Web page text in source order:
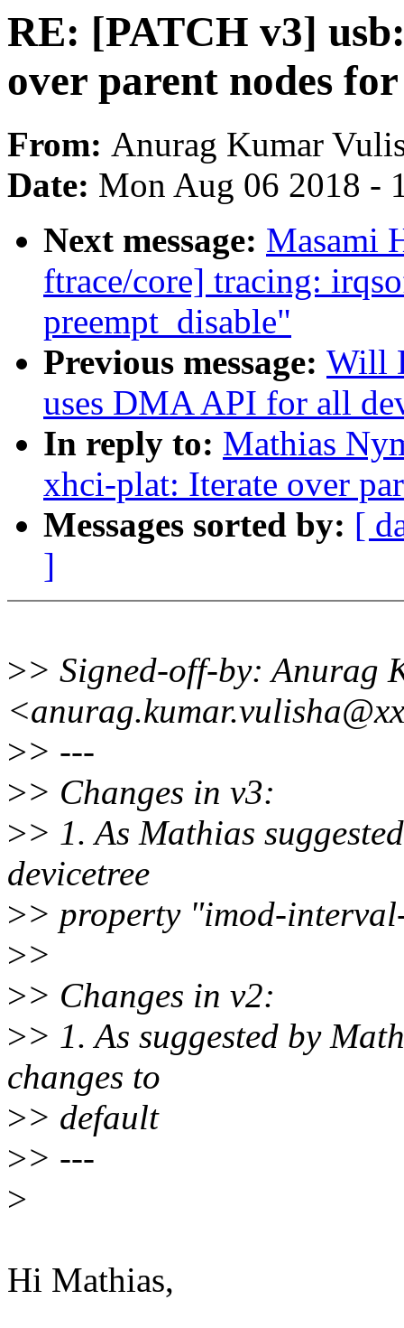
RE: [PATCH v3]
over parent nodes
From: Anurag Kumar
Date: Mon Aug 06 2018 -
Next message: Masami
ftrace/core] tracing:
preempt_disable"
Previous message: Will
uses DMA API for all
In reply to: Mathias
xhci-plat: Iterate over
Messages sorted by: [
]
>> Signed-off-by: Anurag
>> ---
>> Changes in v3:
>> 1. As Mathias
devicetree
>> property "imod-
>>
>> Changes in v2:
>> 1. As suggested by
changes to
>> default
>> ---
>
Hi Mathias,